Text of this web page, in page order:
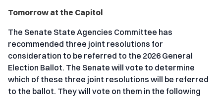
Tomorrow at the Capitol
The Senate State Agencies Committee has
recommended three joint resolutions for
consideration to be referred to the 2026 General
Election Ballot. The Senate will vote to determine
which of these three joint resolutions will be referred
to the ballot. They will vote on them in the following